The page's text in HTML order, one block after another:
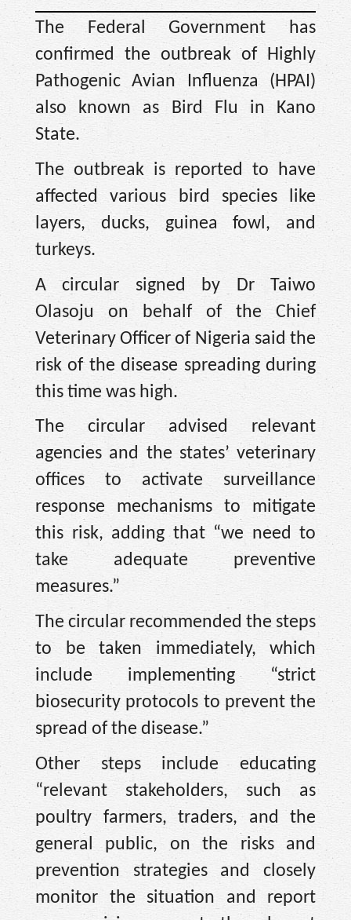
The Federal Government has
confirmed the outbreak of Highly
Pathogenic Avian Influenza (HPAI)
also known as Bird Flu in Kano
State.
The outbreak is reported to have
affected various bird species like
layers, ducks, guinea fowl, and
turkeys.
A circular signed by Dr Taiwo
Olasoju on behalf of the Chief
Veterinary Officer of Nigeria said the
risk of the disease spreading during
this time was high.
The circular advised relevant
agencies and the states’ veterinary
offices to activate surveillance
response mechanisms to mitigate
this risk, adding that “we need to
take adequate preventive
measures.”
The circular recommended the steps
to be taken immediately, which
include implementing “strict
biosecurity protocols to prevent the
spread of the disease.”
Other steps include educating
“relevant stakeholders, such as
poultry farmers, traders, and the
general public, on the risks and
prevention strategies and closely
monitor the situation and report